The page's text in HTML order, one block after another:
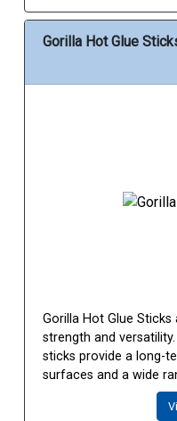
Gorilla Hot Glue
Gorilla Hot Glue
strength and
sticks provide a long-
surfaces and a wide